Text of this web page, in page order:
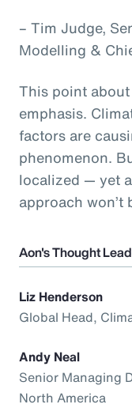
– Tim Judge,
Modelling &
This point
emphasis.
factors are
phenomenon.
localized — yet
approach won’t
Aon's Thought
Liz Henderson
Global Head,
Andy Neal
Senior Managing
North America